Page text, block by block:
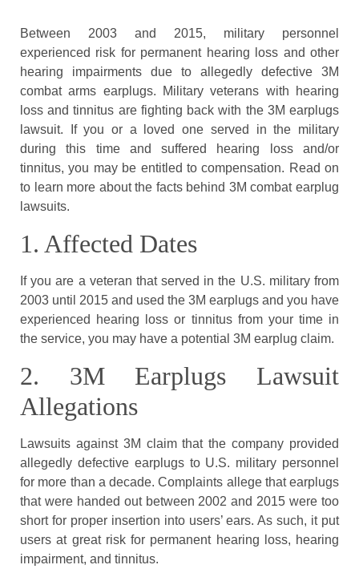
Between 2003 and 2015, military personnel
experienced risk for permanent hearing loss and other
hearing impairments due to allegedly defective 3M
combat arms earplugs. Military veterans with hearing
loss and tinnitus are fighting back with the 3M earplugs
lawsuit. If you or a loved one served in the military
during this time and suffered hearing loss and/or
tinnitus, you may be entitled to compensation. Read on
to learn more about the facts behind 3M combat earplug
lawsuits.
1. Affected Dates
If you are a veteran that served in the U.S. military from
2003 until 2015 and used the 3M earplugs and you have
experienced hearing loss or tinnitus from your time in
the service, you may have a potential 3M earplug claim.
2. 3M Earplugs Lawsuit
Allegations
Lawsuits against 3M claim that the company provided
allegedly defective earplugs to U.S. military personnel
for more than a decade. Complaints allege that earplugs
that were handed out between 2002 and 2015 were too
short for proper insertion into users’ ears. As such, it put
users at great risk for permanent hearing loss, hearing
impairment, and tinnitus.